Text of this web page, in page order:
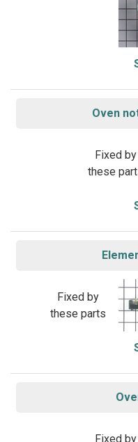
Oven
Fixed by
these
Fixed by
these parts
Fixed by